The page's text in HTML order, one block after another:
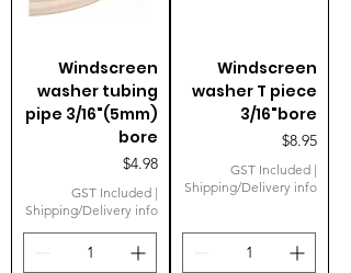
Windscreen
washer tubing
pipe 3/16"(5mm)
bore
Price
$4.98
GST Included |
Shipping/Delivery info
Windscreen
washer T piece
3/16"bore
Price
$8.95
GST Included |
Shipping/Delivery info